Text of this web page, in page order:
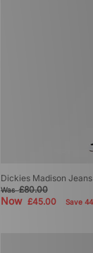
Dickies Madison Jeans
Was£80.00
Now £45.00 Save